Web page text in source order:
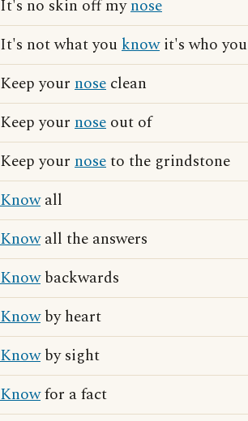
It's no skin off mynose
It's not what youknowit's who you
Keep your nose clean
Keep your nose out of
Keep your noseto the grindstone
Knowall
Knowall the answers
Knowbackwards
Knowby heart
Knowby sight
Knowfor a fact